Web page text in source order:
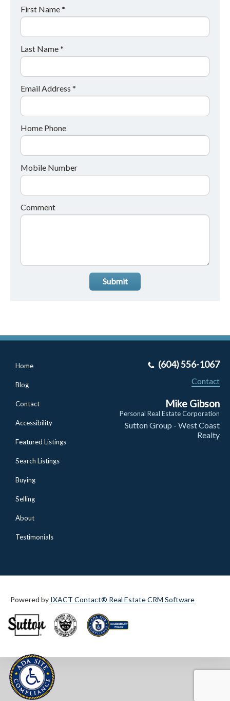
First Name *
Last Name *
Email Address *
Home Phone
Mobile Number
Comment
Submit
Home
Blog
Contact
Accessibility
Featured Listings
Search Listings
Buying
Selling
About
Testimonials
(604) 556-1067
Contact
Mike Gibson
Personal Real Estate Corporation
Sutton Group - West Coast
Realty
Powered by IXACT Contact® Real Estate CRM Software